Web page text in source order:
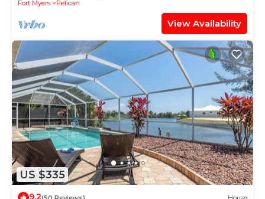
Fort Myers
Pelican
View Availability
US $335
9.2